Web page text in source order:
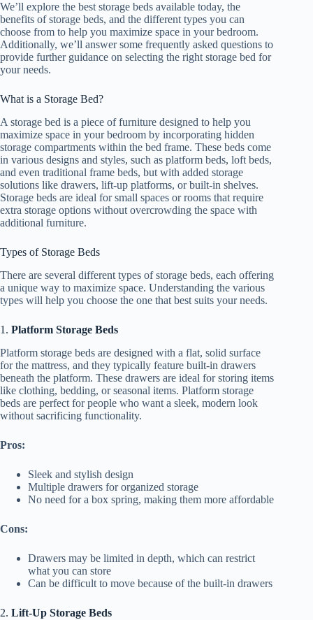
We’ll explore the best storage beds available today, the
benefits of storage beds, and the different types you can
choose from to help you maximize space in your bedroom.
Additionally, we’ll answer some frequently asked questions to
provide further guidance on selecting the right storage bed for
your needs.
What is a Storage Bed?
A storage bed is a piece of furniture designed to help you
maximize space in your bedroom by incorporating hidden
storage compartments within the bed frame. These beds come
in various designs and styles, such as platform beds, loft beds,
and even traditional frame beds, but with added storage
solutions like drawers, lift-up platforms, or built-in shelves.
Storage beds are ideal for small spaces or rooms that require
extra storage options without overcrowding the space with
additional furniture.
Types of Storage Beds
There are several different types of storage beds, each offering
a unique way to maximize space. Understanding the various
types will help you choose the one that best suits your needs.
1. Platform Storage Beds
Platform storage beds are designed with a flat, solid surface
for the mattress, and they typically feature built-in drawers
beneath the platform. These drawers are ideal for storing items
like clothing, bedding, or seasonal items. Platform storage
beds are perfect for people who want a sleek, modern look
without sacrificing functionality.
Pros:
Sleek and stylish design
Multiple drawers for organized storage
No need for a box spring, making them more affordable
Cons:
Drawers may be limited in depth, which can restrict
what you can store
Can be difficult to move because of the built-in drawers
2. Lift-Up Storage Beds